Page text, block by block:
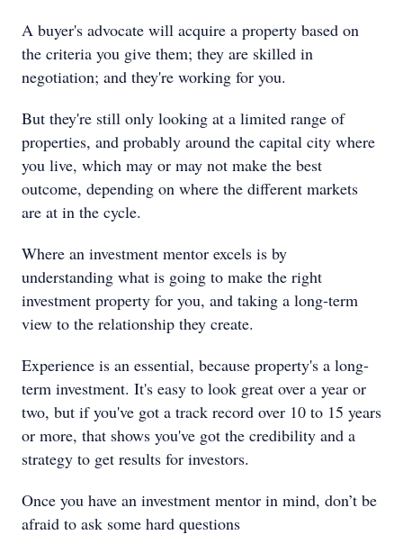
A buyer's advocate will acquire a property based on
the criteria you give them; they are skilled in
negotiation; and they're working for you.
But they're still only looking at a limited range of
properties, and probably around the capital city where
you live, which may or may not make the best
outcome, depending on where the different markets
are at in the cycle.
Where an investment mentor excels is by
understanding what is going to make the right
investment property for you, and taking a long-term
view to the relationship they create.
Experience is an essential, because property's a long-
term investment. It's easy to look great over a year or
two, but if you've got a track record over 10 to 15 years
or more, that shows you've got the credibility and a
strategy to get results for investors.
Once you have an investment mentor in mind, don’t be
afraid to ask some hard questions